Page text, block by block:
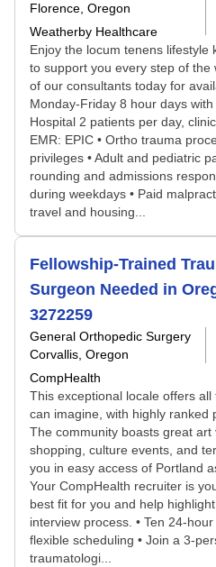
Florence, Oregon
Weatherby Healthcare
Enjoy the locum tenens lifestyle
to support you every step of the
of our consultants today for
Monday-Friday 8 hour days
Hospital 2 patients per day,
EMR: EPIC • Ortho trauma
privileges • Adult and pediatric
rounding and admissions
during weekdays • Paid
travel and housing...
Fellowship-Trained
Surgeon Needed in
3272259
General Orthopedic Surgery
Corvallis, Oregon
CompHealth
This exceptional locale offers
can imagine, with highly ranked
The community boasts great art
shopping, culture events, and
you in easy access of Portland
Your CompHealth recruiter is
best fit for you and help
interview process. • Ten 24-
flexible scheduling • Join a 3-
traumatologi...